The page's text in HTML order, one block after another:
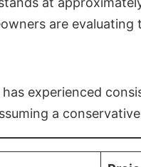
are
experienced
a